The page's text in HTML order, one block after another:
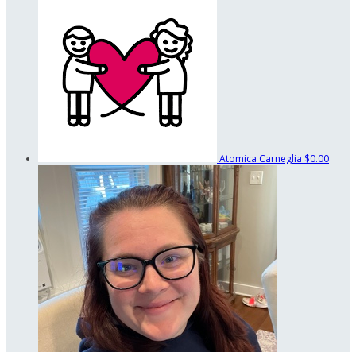
Atomica Carneglia $0.00